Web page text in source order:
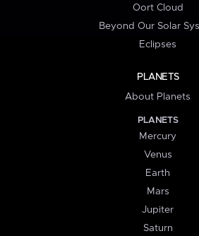
Oort Cloud
Beyond Our Solar
Eclipses
PLANETS
About Planets
PLANETS
Mercury
Venus
Earth
Mars
Jupiter
Saturn